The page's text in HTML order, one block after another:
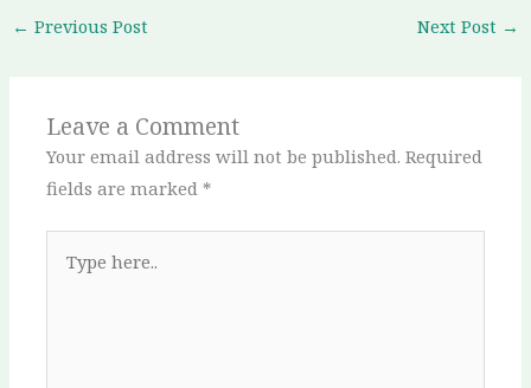
← Previous Post Next Post →
Leave a Comment
Your email address will not be published. Required
fields are marked *
here..